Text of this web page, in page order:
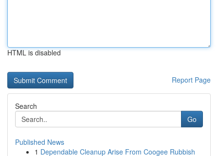
HTML is disabled
Report Page
Search
Go
Published News
1 Dependable Cleanup Arise From Coogee Rubbish